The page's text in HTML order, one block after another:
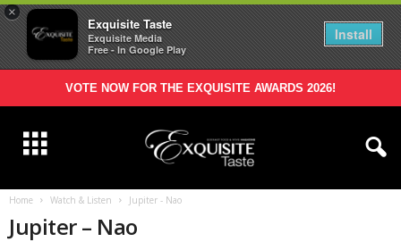
×
Exquisite Taste
Exquisite Media
Free - In Google Play
Install
VOTE NOW FOR THE EXQUISITE AWARDS 2026!
Home Watch & Listen Jupiter - Nao
Jupiter – Nao